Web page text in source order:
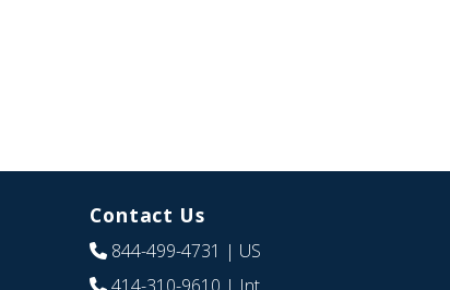
Contact Us
844-499-4731 | US